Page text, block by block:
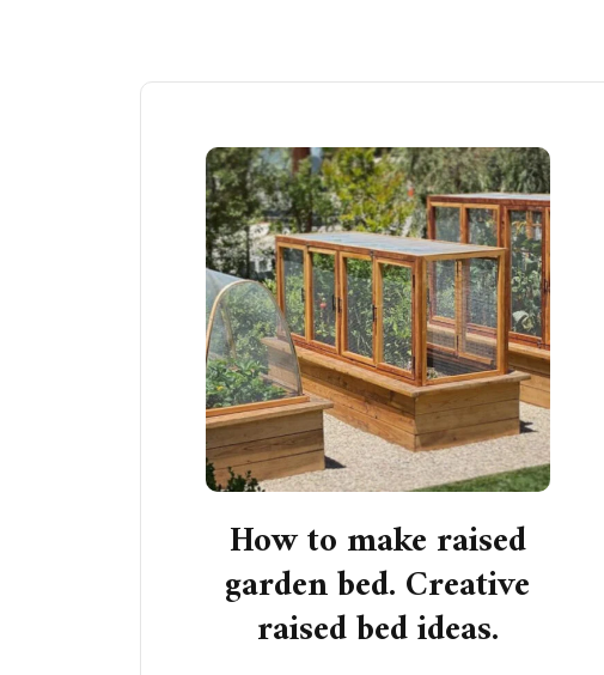
How to make raised
garden bed. Creative
raised bed ideas.